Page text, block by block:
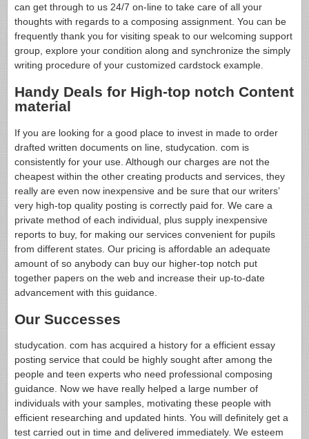
can get through to us 24/7 on-line to take care of all your
thoughts with regards to a composing assignment. You can be
frequently thank you for visiting speak to our welcoming support
group, explore your condition along and synchronize the simply
writing procedure of your customized cardstock example.
Handy Deals for High-top notch Content
material
If you are looking for a good place to invest in made to order
drafted written documents on line, studycation. com is
consistently for your use. Although our charges are not the
cheapest within the other creating products and services, they
really are even now inexpensive and be sure that our writers’
very high-top quality posting is correctly paid for. We care a
private method of each individual, plus supply inexpensive
reports to buy, for making our services convenient for pupils
from different states. Our pricing is affordable an adequate
amount of so anybody can buy our higher-top notch put
together papers on the web and increase their up-to-date
advancement with this guidance.
Our Successes
studycation. com has acquired a history for a efficient essay
posting service that could be highly sought after among the
people and teen experts who need professional composing
guidance. Now we have really helped a large number of
individuals with your samples, motivating these people with
efficient researching and updated hints. You will definitely get a
test carried out in time and delivered immediately. We esteem